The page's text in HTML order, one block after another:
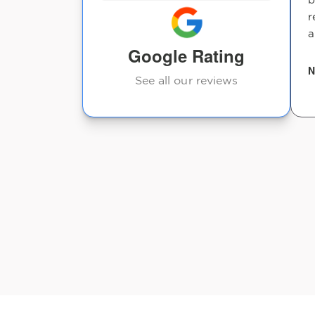
Google Rating
See all our reviews